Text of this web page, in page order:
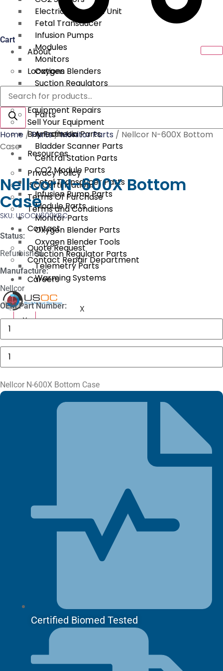
Electrical Surgical Unit
Fetal Transducer
Infusion Pumps
Modules
Monitors
Oxygen Blenders
Suction Regulators
Telemetry
Parts
Anesthesia Parts
Bladder Scanner Parts
Central Station Parts
CO2 Module Parts
Fetal Transducer Parts
Infusion Pump Parts
Module Parts
Monitor Parts
Oxygen Blender Parts
Oxygen Blender Tools
Suction Regulator Parts
Telemetry Parts
Warming Systems
X
Cart
About
Locations
Services
Equipment Repairs
Sell Your Equipment
Buy From Us
Resources
Privacy Policy
ISO Certifications
Terms Of Purchase
Terms and Conditions
Contact
Quote Request
Contact Repair Department
Careers
X
Products
search
Home /Parts/Monitor Parts / Nellcor N-600X Bottom
Case
Nellcor N-600X Bottom
Case
SKU: USOCN600XBC
Status:
Refurbished
Manufacture:
Nellcor
OEM Part Number:
GE
MAC
5000
Compartment
Door
quantity
Nellcor
N-
600X
Case
quantity
Nellcor N-600X Bottom Case
Certified Biomed Tested